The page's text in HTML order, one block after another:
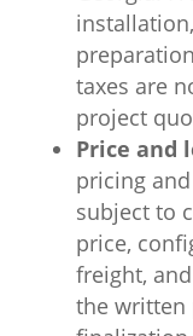
taxes are
project
Price and
pricing
subject to
price,
freight,
the written